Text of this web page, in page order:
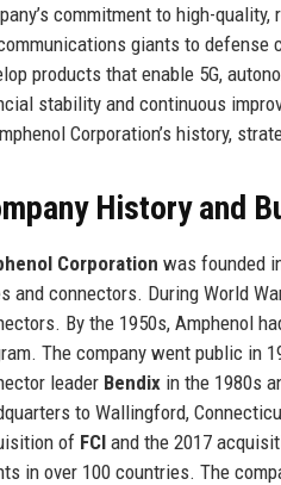
commitment to high-
giants to defense
products that enable 5G,
stability and continuous
Corporation’s history,
History and
Corporation was founded
and connectors. During World
By the 1950s, Amphenol
The company went public in
leader Bendix in the 1980s
to Wallingford,
of FCI and the 2017
in over 100 countries. The